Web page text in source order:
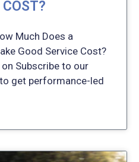
Much Does a
Good Service Cost?
Subscribe to our
get performance-led